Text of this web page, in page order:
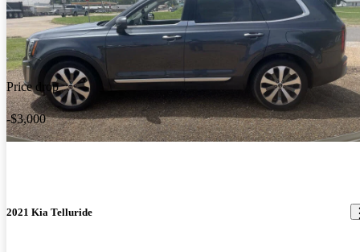
Price drop
-$3,000
2021 Kia Telluride